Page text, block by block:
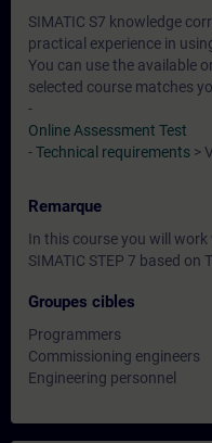
SIMATIC S7 knowledge
practical experience in
You can use the available
selected course matches
-
Online Assessment Test
-Technical requirements >
Remarque
In this course you will
SIMATIC STEP 7 based on
Groupes cibles
Programmers
Commissioning engineers
Engineering personnel